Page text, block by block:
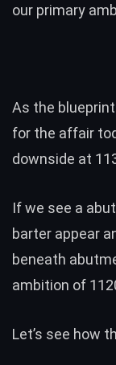
our primary
As the
for the affair
downside at
If we see a
barter appear
beneath
ambition of
Let’s see how